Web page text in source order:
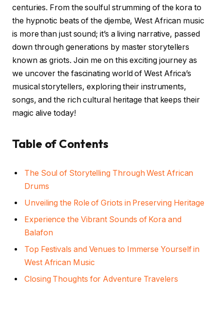
centuries. From the soulful strumming of the kora to
the hypnotic beats of the djembe, West African music
is more than just sound; it’s a living narrative, passed
down through generations by master storytellers
known as griots. Join me on this exciting journey as
we uncover the fascinating world of West Africa’s
musical storytellers, exploring their instruments,
songs, and the rich cultural heritage that keeps their
magic alive today!
Table of Contents
The Soul of Storytelling Through West African
Drums
Unveiling the Role of Griots in Preserving Heritage
Experience the Vibrant Sounds of Kora and
Balafon
Top Festivals and Venues to Immerse Yourself in
West African Music
Closing Thoughts for Adventure Travelers